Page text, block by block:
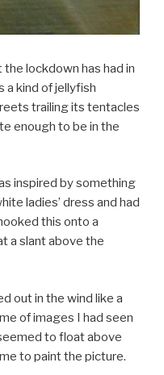
lockdown has had in
a kind of jellyfish
trailing its tentacles
enough to be in the
inspired by something
ladies’ dress and had
this onto a
a slant above the
out in the wind like a
of images I had seen
to float above
to paint the picture.